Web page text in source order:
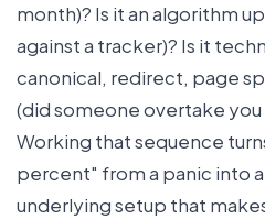
month)? Is it an algorithm
against a tracker)? Is it
canonical, redirect, page
(did someone overtake
Working that sequence
percent" from a panic into
underlying setup that